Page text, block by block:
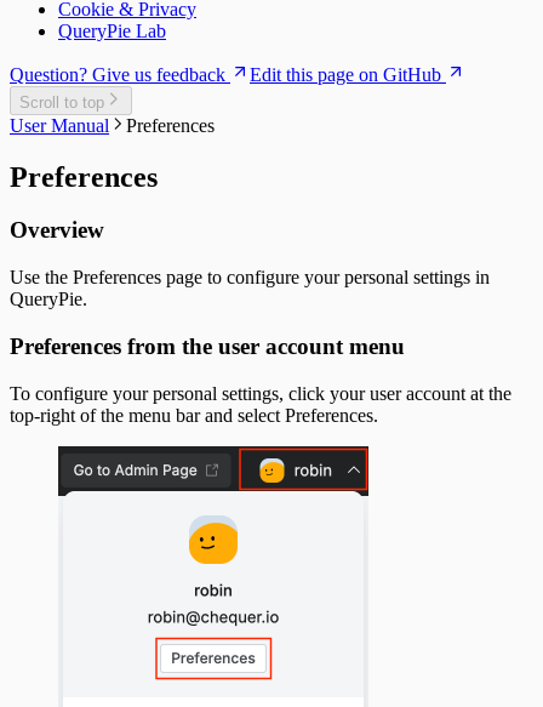
Cookie & Privacy
QueryPie Lab
Question? Give us feedback Edit this page on GitHub
Scroll to top
User Manual Preferences
Preferences
Overview
Use the Preferences page to configure your personal settings in
QueryPie.
Preferences from the user account menu
To configure your personal settings, click your user account at the
top-right of the menu bar and select Preferences.